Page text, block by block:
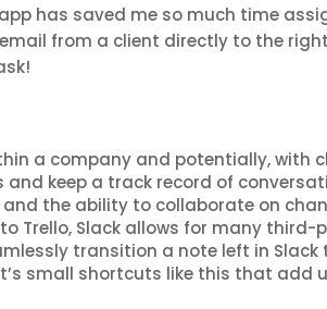
has saved me so much time
from a client directly to the
a company and potentially, with
keep a track record of
the ability to collaborate on
Trello, Slack allows for many third-
transition a note left in Slack
small shortcuts like this that add